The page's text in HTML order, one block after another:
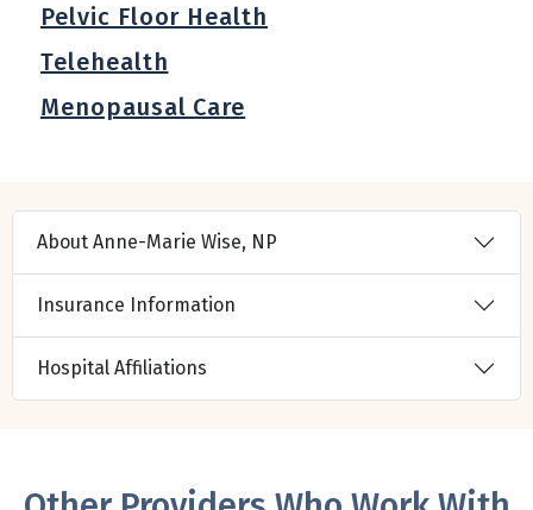
Pelvic Floor Health
Telehealth
Menopausal Care
About Anne-Marie Wise, NP
Insurance Information
Hospital Affiliations